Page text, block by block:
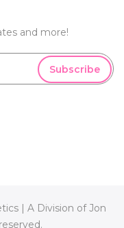
and more!
Subscribe
| A Division of Jon